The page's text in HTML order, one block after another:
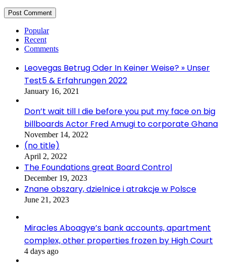
Popular
Recent
Comments
Leovegas Betrug Oder In Keiner Weise? » Unser
Test5 & Erfahrungen 2022
January 16, 2021
Don’t wait till I die before you put my face on big
billboards Actor Fred Amugi to corporate Ghana
November 14, 2022
(no title)
April 2, 2022
The Foundations great Board Control
December 19, 2023
Znane obszary, dzielnice i atrakcje w Polsce
June 21, 2023
Miracles Aboagye’s bank accounts, apartment
complex, other properties frozen by High Court
4 days ago